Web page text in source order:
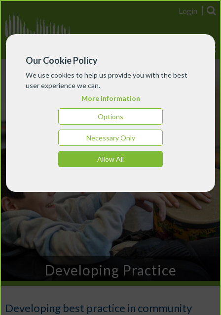
Our Cookie Policy
We use cookies to help us provide you with the best
user experience we can.
More information
Options
Necessary Only
Allow All
Login
Developing Practice
Developing best practice in community